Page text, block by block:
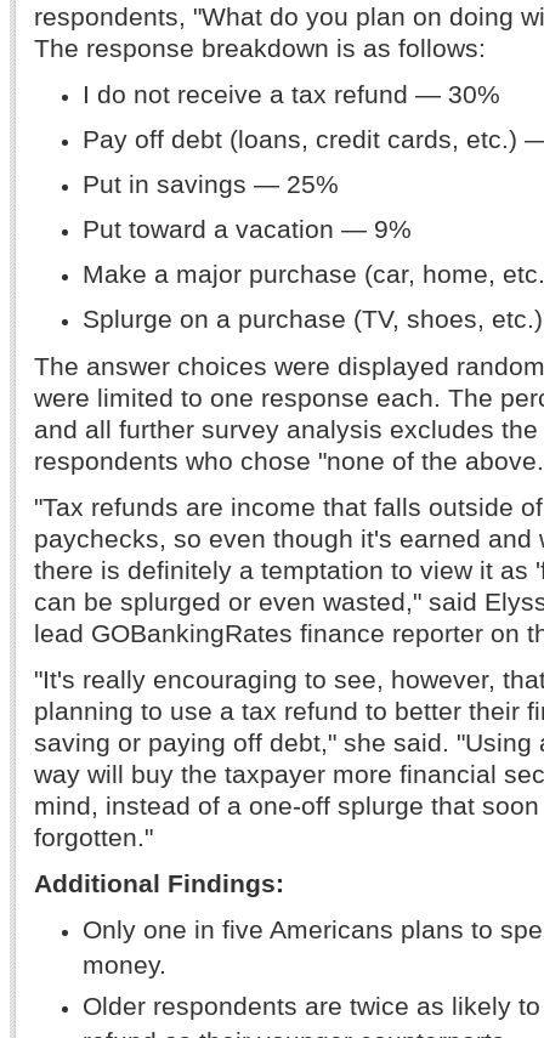
respondents, "What do you plan on doing
The response breakdown is as follows:
I do not receive a tax refund — 30%
Pay off debt (loans, credit cards, etc.)
Put in savings — 25%
Put toward a vacation — 9%
Make a major purchase (car, home,
Splurge on a purchase (TV, shoes,
The answer choices were displayed
were limited to one response each. The
and all further survey analysis excludes
respondents who chose "none of the
"Tax refunds are income that falls outside
paychecks, so even though it's earned and
there is definitely a temptation to view it as
can be splurged or even wasted," said
lead GOBankingRates finance reporter on
"It's really encouraging to see, however,
planning to use a tax refund to better their
saving or paying off debt," she said. "Using
way will buy the taxpayer more financial
mind, instead of a one-off splurge that
forgotten."
Additional Findings:
Only one in five Americans plans to
money.
Older respondents are twice as likely